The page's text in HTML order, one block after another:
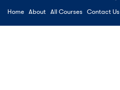
Home About All Courses Contact Us